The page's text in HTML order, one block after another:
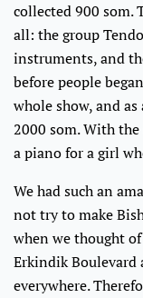
collected 900 som.
all: the group
instruments, and
before people
whole show, and
2000 som. With
a piano for a girl
We had such an
not try to make
when we thought
Erkindik Boulevard
everywhere.